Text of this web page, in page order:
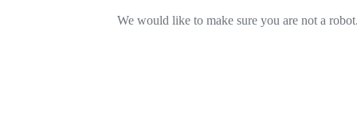
We would like to make sure you are not a